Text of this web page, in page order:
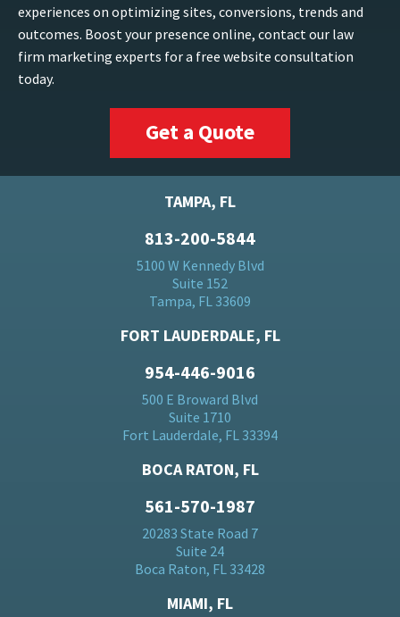
experiences on optimizing sites, conversions, trends and
outcomes. Boost your presence online, contact our law
firm marketing experts for a free website consultation
today.
Get a Quote
TAMPA, FL
813-200-5844
5100 W Kennedy Blvd
Suite 152
Tampa, FL 33609
FORT LAUDERDALE, FL
954-446-9016
500 E Broward Blvd
Suite 1710
Fort Lauderdale, FL 33394
BOCA RATON, FL
561-570-1987
20283 State Road 7
Suite 24
Boca Raton, FL 33428
MIAMI, FL